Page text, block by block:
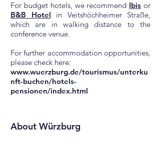
For budget hotels, we recommend Ibis or
B&B Hotel in Veitshöchheimer Straße,
which are in walking distance to the
conference venue.
For further accommodation opportunities,
please check here:
www.wuerzburg.de/tourismus/unterku
nft-buchen/hotels-
pensionen/index.html
About Würzburg